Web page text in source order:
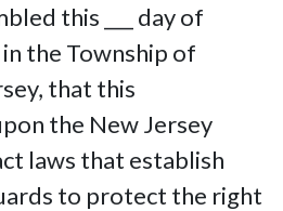
this ___ day of
the Township of
that this
the New Jersey
laws that establish
to protect the right